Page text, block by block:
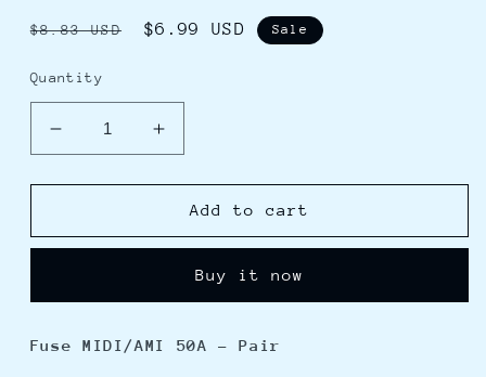
Regular
$8.83 USD
Sale
$6.99 USD Sale
Quantity
Decrease
quantity
for
Sea
Fuse
Amp
Increase
quantity
for
Blue
Sea
MIDI/AMI
Fuse
Amp
Add to cart
Buy it now
Fuse MIDI/AMI 50A - Pair